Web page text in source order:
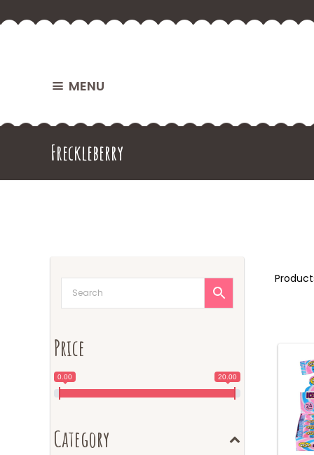
MENU
Freckleberry
Price
0.00 20.00
Category